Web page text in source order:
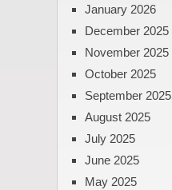
January 2026
December 2025
November 2025
October 2025
September 2025
August 2025
July 2025
June 2025
May 2025